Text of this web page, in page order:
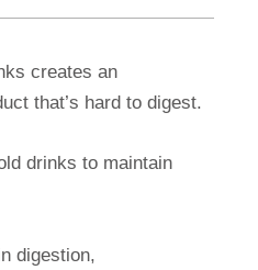
creates an
that’s hard to digest.
drinks to maintain
digestion,